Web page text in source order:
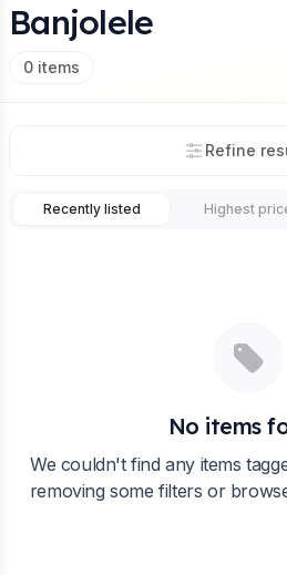
Banjolele
0 items
Refine
Recently listed Highest
No items
We couldn't find any items
removing some filters or